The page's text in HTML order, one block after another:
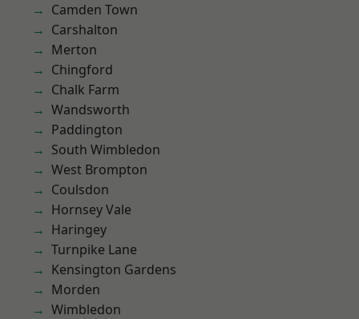
Camden Town
Carshalton
Merton
Chingford
Chalk Farm
Wandsworth
Paddington
South Wimbledon
West Brompton
Coulsdon
Hornsey Vale
Haringey
Turnpike Lane
Kensington Gardens
Morden
Wimbledon